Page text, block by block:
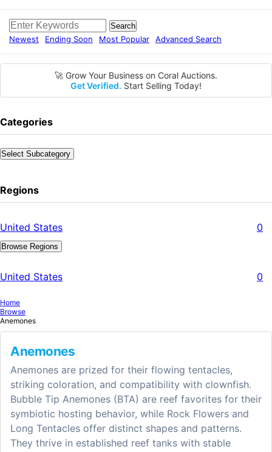
Search
Newest Ending Soon Most Popular Advanced Search
🚀 Grow Your Business on Coral Auctions.
Get Verified. Start Selling Today!
Categories
Select Subcategory
Regions
United States 0
Browse Regions
United States 0
Home
Browse
Anemones
Anemones
Anemones are prized for their flowing tentacles,
striking coloration, and compatibility with clownfish.
Bubble Tip Anemones (BTA) are reef favorites for their
symbiotic hosting behavior, while Rock Flowers and
Long Tentacles offer distinct shapes and patterns.
They thrive in established reef tanks with stable